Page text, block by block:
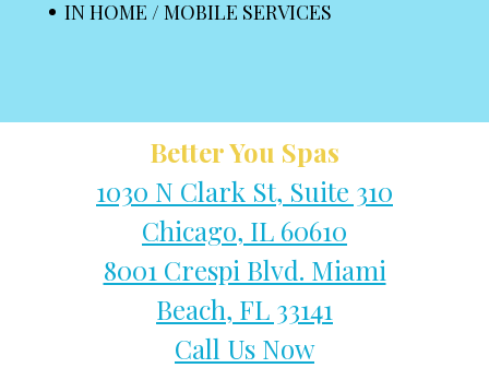
IN HOME / MOBILE SERVICES
Better You Spas
1030 N Clark St, Suite 310
Chicago, IL 60610
8001 Crespi Blvd. Miami
Beach, FL 33141
Call Us Now